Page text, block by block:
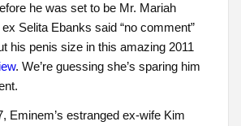
he was set to be Mr. Mariah
Selita Ebanks said “no comment”
his penis size in this amazing 2011
. We’re guessing she’s sparing him
Eminem’s estranged ex-wife Kim